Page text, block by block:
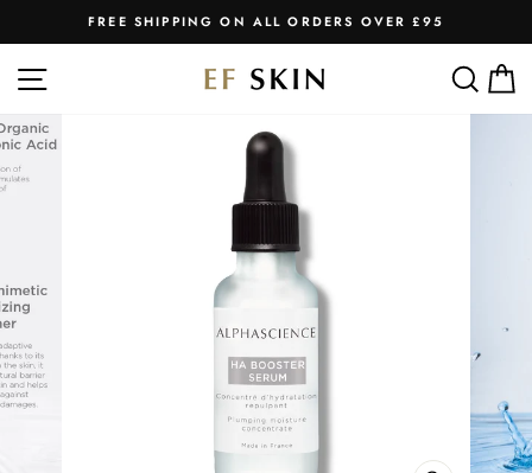
to
content
Pause
FREE SHIPPING ON ALL ORDERS OVER £95
SITE NAVIGATION